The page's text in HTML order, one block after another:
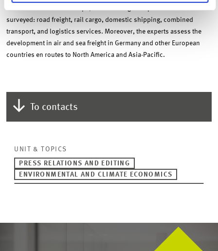
surveyed: road freight, rail cargo, domestic shipping, combined
transport, and logistics services. Moreover, the experts assess the
development in air and sea freight in Germany and other European
countries en routes to North America and Asia-Pacific.
To contacts
UNIT & TOPICS
PRESS RELATIONS AND EDITING
ENVIRONMENTAL AND CLIMATE ECONOMICS